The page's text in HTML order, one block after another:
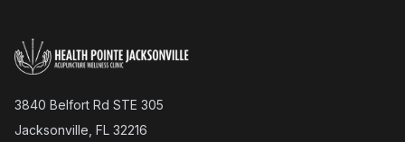
3840 Belfort Rd STE 305
Jacksonville, FL 32216